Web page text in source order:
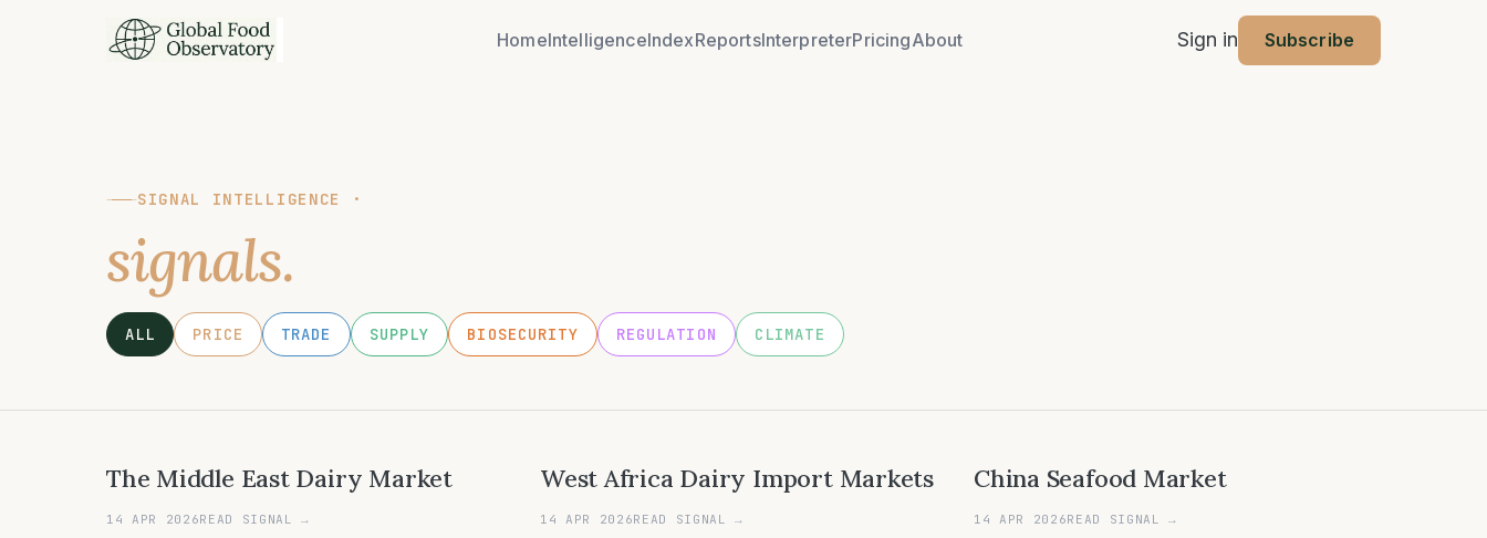
HomeIntelligenceIndexReportsInterpreterPricingAbout Sign in Subscribe
SIGNAL INTELLIGENCE ·
signals.
ALL PRICE TRADE SUPPLY BIOSECURITY REGULATION CLIMATE
The Middle East Dairy Market
14 APR 2026READ SIGNAL →
West Africa Dairy Import Markets
14 APR 2026READ SIGNAL →
China Seafood Market
14 APR 2026READ SIGNAL →